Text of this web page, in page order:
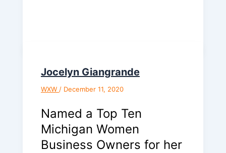
Jocelyn Giangrande
WXW / December 11, 2020
Named a Top Ten
Michigan Women
Business Owners for her